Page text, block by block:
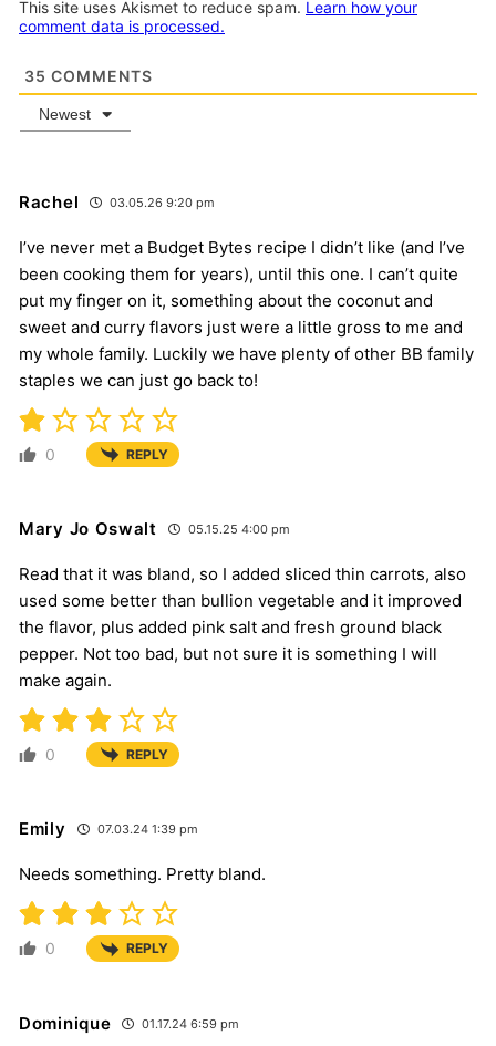
This site uses Akismet to reduce spam. Learn how your
comment data is processed.
35 COMMENTS
Newest
Rachel 03.05.26 9:20 pm
I’ve never met a Budget Bytes recipe I didn’t like (and I’ve
been cooking them for years), until this one. I can’t quite
put my finger on it, something about the coconut and
sweet and curry flavors just were a little gross to me and
my whole family. Luckily we have plenty of other BB family
staples we can just go back to!
0 REPLY
Mary Jo Oswalt 05.15.25 4:00 pm
Read that it was bland, so I added sliced thin carrots, also
used some better than bullion vegetable and it improved
the flavor, plus added pink salt and fresh ground black
pepper. Not too bad, but not sure it is something I will
make again.
0 REPLY
Emily 07.03.24 1:39 pm
Needs something. Pretty bland.
0 REPLY
Dominique 01.17.24 6:59 pm